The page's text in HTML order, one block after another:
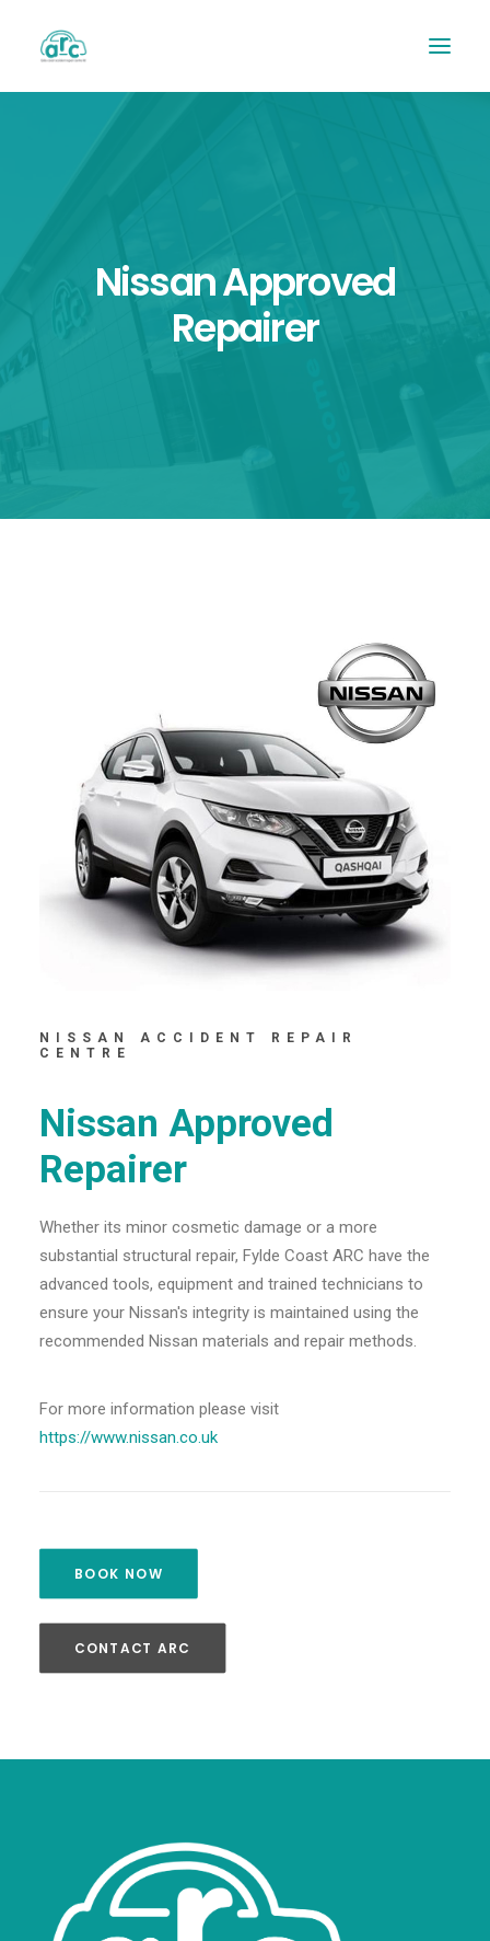
Nissan Approved
Repairer
NISSAN ACCIDENT REPAIR
CENTRE
Nissan Approved
Repairer
Whether its minor cosmetic damage or a more
substantial structural repair, Fylde Coast ARC have the
advanced tools, equipment and trained technicians to
ensure your Nissan's integrity is maintained using the
recommended Nissan materials and repair methods.
For more information please visit
https://www.nissan.co.uk
BOOK NOW
CONTACT ARC